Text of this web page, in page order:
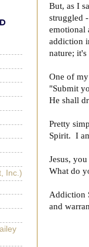
But, as I
struggled
emotional
addiction
nature;
One of
"Submit
He shall
Pretty
Spirit. I
Jesus,
What do
Addiction
and
Inc.)